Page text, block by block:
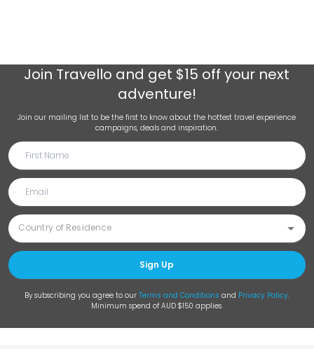
Join Travello and get $15 off your next
adventure!
Join our mailing list to be the first to know about the hottest travel experience
campaigns, deals and inspiration.
Sign Up
By subscribing you agree to our Terms and Conditions and Privacy Policy.
Minimum spend of AUD $150 applies.